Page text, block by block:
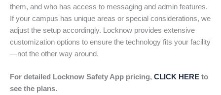
them, and who has access to messaging and admin features.
If your campus has unique areas or special considerations, we
adjust the setup accordingly. Locknow provides extensive
customization options to ensure the technology fits your facility
—not the other way around.
For detailed Locknow Safety App pricing, CLICK HERE to
see the plans.